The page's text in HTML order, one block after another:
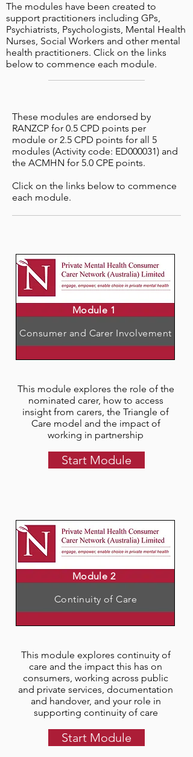
The modules have been created to
support practitioners including GPs,
Psychiatrists, Psychologists, Mental Health
Nurses, Social Workers and other mental
health practitioners. Click on the links
below to commence each module.
These modules are endorsed by
RANZCP for 0.5 CPD points per
module or 2.5 CPD points for all 5
modules (Activity code: ED000031) and
the ACMHN for 5.0 CPE points.
Click on the links below to commence
each module.
This module explores the role of the
nominated carer, how to access
insight from carers, the Triangle of
Care model and the impact of
working in partnership
Start Module
Consumer and Carer Involvement
Module 1
This module explores continuity of
care and the impact this has on
consumers, working across public
and private services, documentation
and handover, and your role in
supporting continuity of care
Start Module
Continuity of Care
Module 2